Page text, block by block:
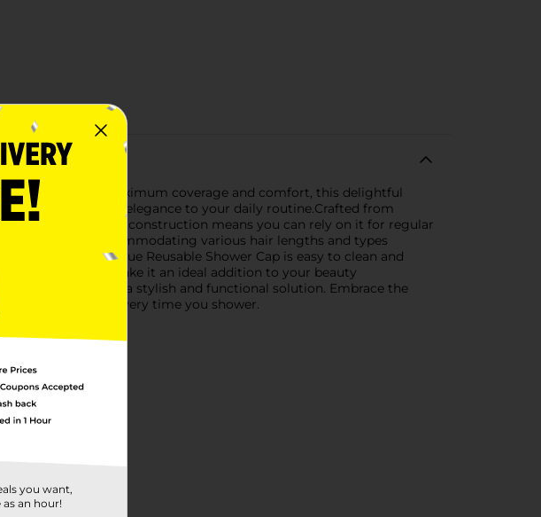
to provide maximum coverage and comfort, this delightful
a touch of floral elegance to your daily routine.Crafted from
The durable construction means you can rely on it for regular
fit, accommodating various hair lengths and types
Ladies' Blue Reusable Shower Cap is easy to clean and
design make it an ideal addition to your beauty
shower cap is a stylish and functional solution. Embrace the
hair with no frizz every time you shower.
you want,
an hour!